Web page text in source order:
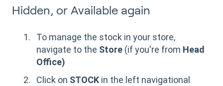
Hidden, or Available again
To manage the stock in your store,
navigate to the Store (if you're from Head
Office)
Click on STOCK in the left navigational